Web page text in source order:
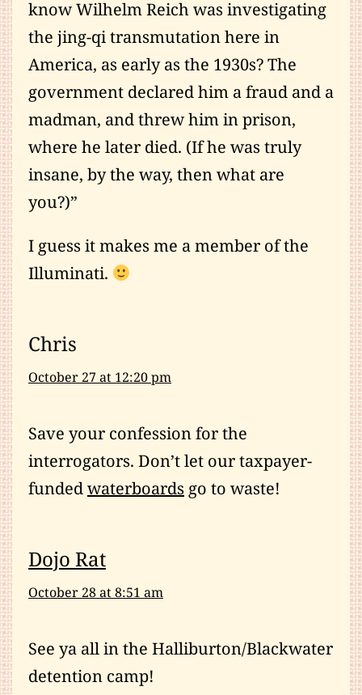
know Wilhelm Reich was investigating
the jing-qi transmutation here in
America, as early as the 1930s? The
government declared him a fraud and a
madman, and threw him in prison,
where he later died. (If he was truly
insane, by the way, then what are
you?)”
I guess it makes me a member of the
Illuminati.
Chris
October 27 at 12:20 pm
Save your confession for the
interrogators. Don’t let our taxpayer-
fundedwaterboards go to waste!
Dojo Rat
October 28 at 8:51 am
See ya all in the Halliburton/Blackwater
detention camp!